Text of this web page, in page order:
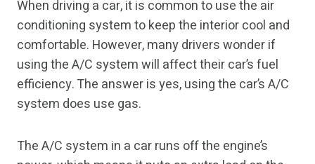
When driving a car, it is common to use the air
conditioning system to keep the interior cool and
comfortable. However, many drivers wonder if
using the A/C system will affect their car’s fuel
efficiency. The answer is yes, using the car’s A/C
system does use gas.
The A/C system in a car runs off the engine’s